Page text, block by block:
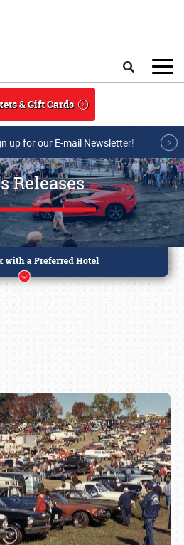
& Gift Cards
up for our E-mail Newsletter!
Releases
call (800) 216-1876